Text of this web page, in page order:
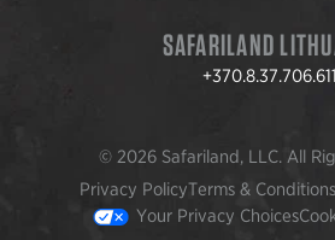
SAFARILAND
+370.8.37.706.611
© 2026 Safariland, LLC. All
Privacy PolicyTerms & Conditions
Your Privacy Choices